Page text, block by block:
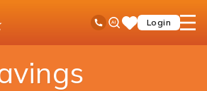
Toll Free No
Ask
iPalSaveLogin
open
Savings Account